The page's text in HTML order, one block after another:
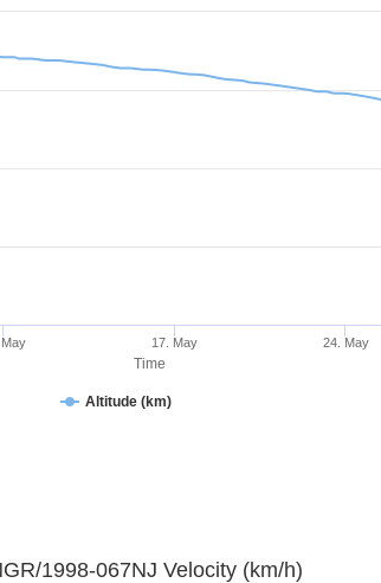
Time
Altitude (km)
17. May 24. May
1998-067NJ Velocity (km/h)